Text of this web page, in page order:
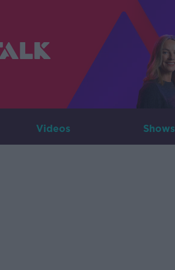
Videos Shows